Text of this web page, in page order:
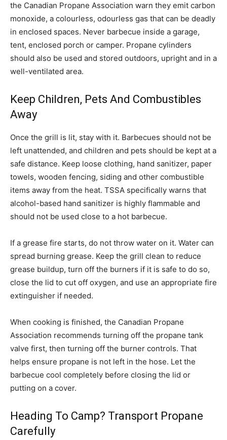
the Canadian Propane Association warn they emit carbon
monoxide, a colourless, odourless gas that can be deadly
in enclosed spaces. Never barbecue inside a garage,
tent, enclosed porch or camper. Propane cylinders
should also be used and stored outdoors, upright and in a
well-ventilated area.
Keep Children, Pets And Combustibles
Away
Once the grill is lit, stay with it. Barbecues should not be
left unattended, and children and pets should be kept at a
safe distance. Keep loose clothing, hand sanitizer, paper
towels, wooden fencing, siding and other combustible
items away from the heat. TSSA specifically warns that
alcohol-based hand sanitizer is highly flammable and
should not be used close to a hot barbecue.
If a grease fire starts, do not throw water on it. Water can
spread burning grease. Keep the grill clean to reduce
grease buildup, turn off the burners if it is safe to do so,
close the lid to cut off oxygen, and use an appropriate fire
extinguisher if needed.
When cooking is finished, the Canadian Propane
Association recommends turning off the propane tank
valve first, then turning off the burner controls. That
helps ensure propane is not left in the hose. Let the
barbecue cool completely before closing the lid or
putting on a cover.
Heading To Camp? Transport Propane
Carefully